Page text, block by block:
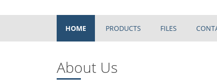
HOME PRODUCTS FILES
About Us